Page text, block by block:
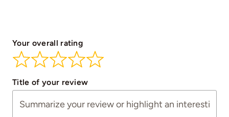
Your overall rating
Title of your review